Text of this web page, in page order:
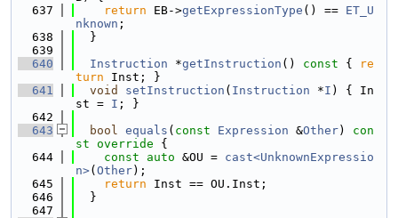
  637
return EB->getExpressionType () == ET_U
nknown ;
  638
  }
  639
  640
Instruction *getInstruction () const {
re
turn Inst; }
  641
void setInstruction ( Instruction *I ) { In
st = I ; }
  642
  643
bool equals ( const Expression &Other)
con
st override {
  644
const auto &OU = cast<UnknownExpressio
n>( Other);
  645
return Inst == OU.Inst;
  646
  }
  647